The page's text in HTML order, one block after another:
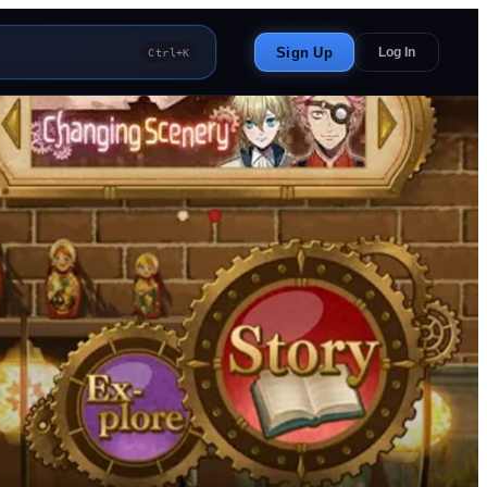
Ctrl+K Sign Up Log In